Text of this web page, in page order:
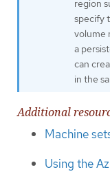
region
specify
volume
a
can
in the
Additional
Machine
Using the